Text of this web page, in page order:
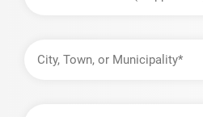
Town,